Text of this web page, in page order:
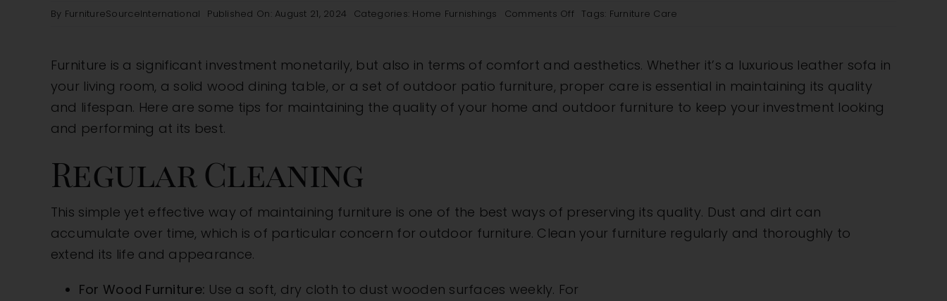
By FurnitureSourceInternational Published On: August 21, 2024 Categories: Home Furnishings Comments Off on
Tips
for
Maintaining
the
Furniture
Tags: Furniture Care
Furniture is a significant investment monetarily, but also in terms of comfort and aesthetics. Whether it’s a luxurious leather sofa in
your living room, a solid wood dining table, or a set of outdoor patio furniture, proper care is essential in maintaining its quality
and lifespan. Here are some tips for maintaining the quality of your home and outdoor furniture to keep your investment looking
and performing at its best.
Regular Cleaning
This simple yet effective way of maintaining furniture is one of the best ways of preserving its quality. Dust and dirt can
accumulate over time, which is of particular concern for outdoor furniture. Clean your furniture regularly and thoroughly to
extend its life and appearance.
For Wood Furniture: Use a soft, dry cloth to dust wooden surfaces weekly. For